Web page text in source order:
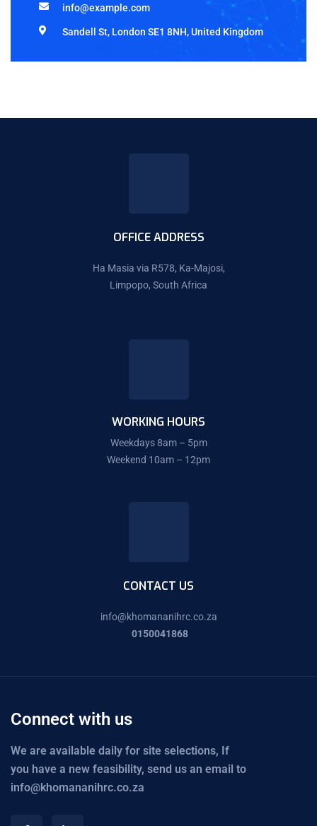
info@example.com
Sandell St, London SE1 8NH, United Kingdom
OFFICE ADDRESS
Ha Masia via R578, Ka-Majosi,
Limpopo, South Africa
WORKING HOURS
Weekdays 8am – 5pm
Weekend 10am – 12pm
CONTACT US
info@khomananihrc.co.za
0150041868
Connect with us
We are available daily for site selections, If
you have a new feasibility, send us an email to
info@khomananihrc.co.za